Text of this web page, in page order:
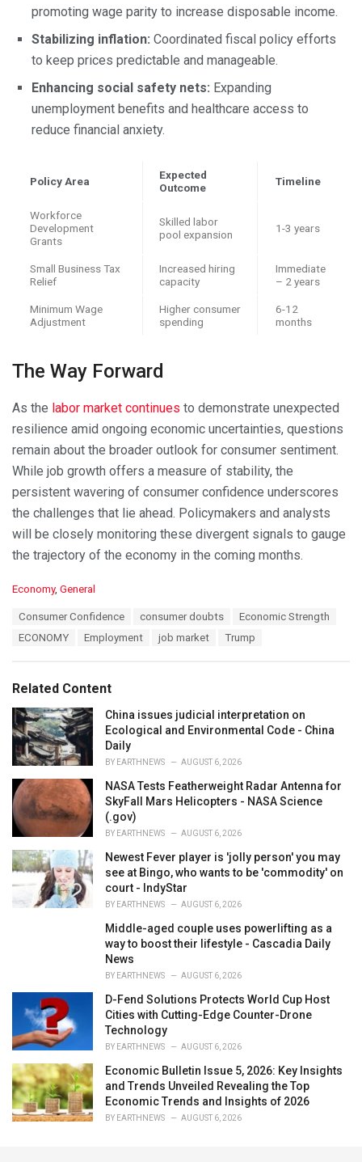
promoting wage parity to increase disposable income.
Stabilizing inflation: Coordinated fiscal policy efforts
to keep prices predictable and manageable.
Enhancing social safety nets: Expanding
unemployment benefits and healthcare access to
reduce financial anxiety.
Policy Area
Expected
Outcome
Timeline
Workforce
Development
Grants
Skilled labor
pool expansion
1-3 years
Small Business Tax
Relief
Increased hiring
capacity
Immediate
– 2 years
Minimum Wage
Adjustment
Higher consumer
spending
6-12
months
The Way Forward
As the labor market continues to demonstrate unexpected
resilience amid ongoing economic uncertainties, questions
remain about the broader outlook for consumer sentiment.
While job growth offers a measure of stability, the
persistent wavering of consumer confidence underscores
the challenges that lie ahead. Policymakers and analysts
will be closely monitoring these divergent signals to gauge
the trajectory of the economy in the coming months.
C
i
e
s
:
Economy, General
Consumer Confidence consumer doubts
Economic Strength
ECONOMY
Employment job market Trump
Related Content
China issues judicial interpretation on
Ecological and Environmental Code - China
Daily
BY EARTHNEWS AUGUST 6, 2026
NASA Tests Featherweight Radar Antenna for
SkyFall Mars Helicopters - NASA Science
(.gov)
BY EARTHNEWS AUGUST 6, 2026
Newest Fever player is 'jolly person' you may
see at Bingo, who wants to be 'commodity' on
court - IndyStar
BY EARTHNEWS AUGUST 6, 2026
Middle-aged couple uses powerlifting as a
way to boost their lifestyle - Cascadia Daily
News
BY EARTHNEWS AUGUST 6, 2026
D-Fend Solutions Protects World Cup Host
Cities with Cutting-Edge Counter-Drone
Technology
BY EARTHNEWS AUGUST 6, 2026
Economic Bulletin Issue 5, 2026: Key Insights
and Trends Unveiled Revealing the Top
Economic Trends and Insights of 2026
BY EARTHNEWS AUGUST 6, 2026